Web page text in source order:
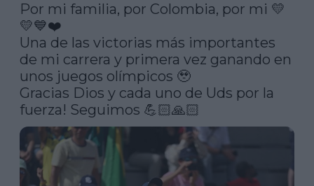
Por mi familia, por Colombia, por mi 💛
💛💙❤️
Una de las victorias más importantes
de mi carrera y primera vez ganando en
unos juegos olímpicos 🥹
Gracias Dios y cada uno de Uds por la
fuerza! Seguimos 💪🏻🙏🏻